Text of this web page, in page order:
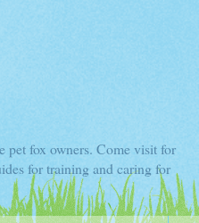
pet fox owners. Come visit for
for training and caring for